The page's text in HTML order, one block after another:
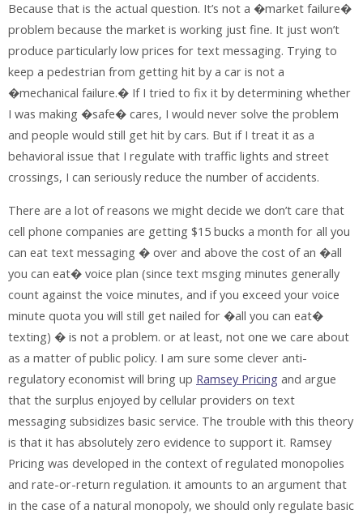
Because that is the actual question. It’s not a �market failure�
problem because the market is working just fine. It just won’t
produce particularly low prices for text messaging. Trying to
keep a pedestrian from getting hit by a car is not a
�mechanical failure.� If I tried to fix it by determining whether
I was making �safe� cares, I would never solve the problem
and people would still get hit by cars. But if I treat it as a
behavioral issue that I regulate with traffic lights and street
crossings, I can seriously reduce the number of accidents.
There are a lot of reasons we might decide we don’t care that
cell phone companies are getting $15 bucks a month for all you
can eat text messaging � over and above the cost of an �all
you can eat� voice plan (since text msging minutes generally
count against the voice minutes, and if you exceed your voice
minute quota you will still get nailed for �all you can eat�
texting) � is not a problem. or at least, not one we care about
as a matter of public policy. I am sure some clever anti-
regulatory economist will bring up Ramsey Pricing and argue
that the surplus enjoyed by cellular providers on text
messaging subsidizes basic service. The trouble with this theory
is that it has absolutely zero evidence to support it. Ramsey
Pricing was developed in the context of regulated monopolies
and rate-or-return regulation. it amounts to an argument that
in the case of a natural monopoly, we should only regulate basic